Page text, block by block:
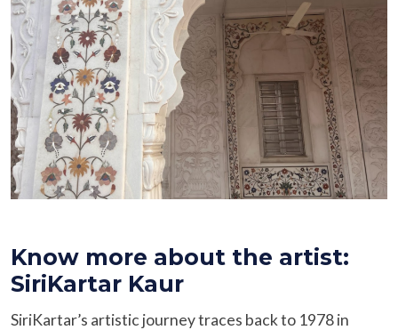
Know more about the artist:
SiriKartar Kaur
SiriKartar’s artistic journey traces back to 1978 in